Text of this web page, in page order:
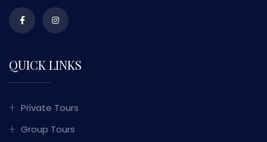
QUICK LINKS
Private Tours
Group Tours